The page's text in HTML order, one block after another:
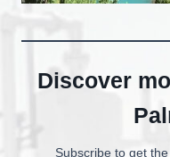
Discover
Subscribe to get